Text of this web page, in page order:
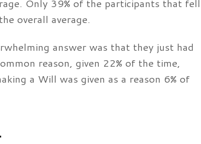
Only 39% of the participants that fell
overall average.
answer was that they just had
reason, given 22% of the time,
a Will was given as a reason 6% of